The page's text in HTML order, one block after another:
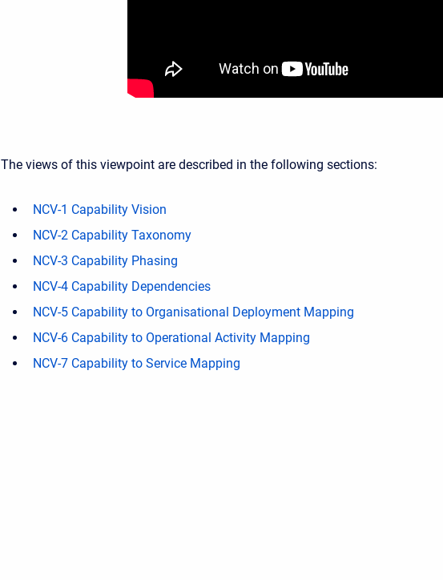
The views of this viewpoint are described in the following sections:
NCV-1 Capability Vision
NCV-2 Capability Taxonomy
NCV-3 Capability Phasing
NCV-4 Capability Dependencies
NCV-5 Capability to Organisational Deployment Mapping
NCV-6 Capability to Operational Activity Mapping
NCV-7 Capability to Service Mapping